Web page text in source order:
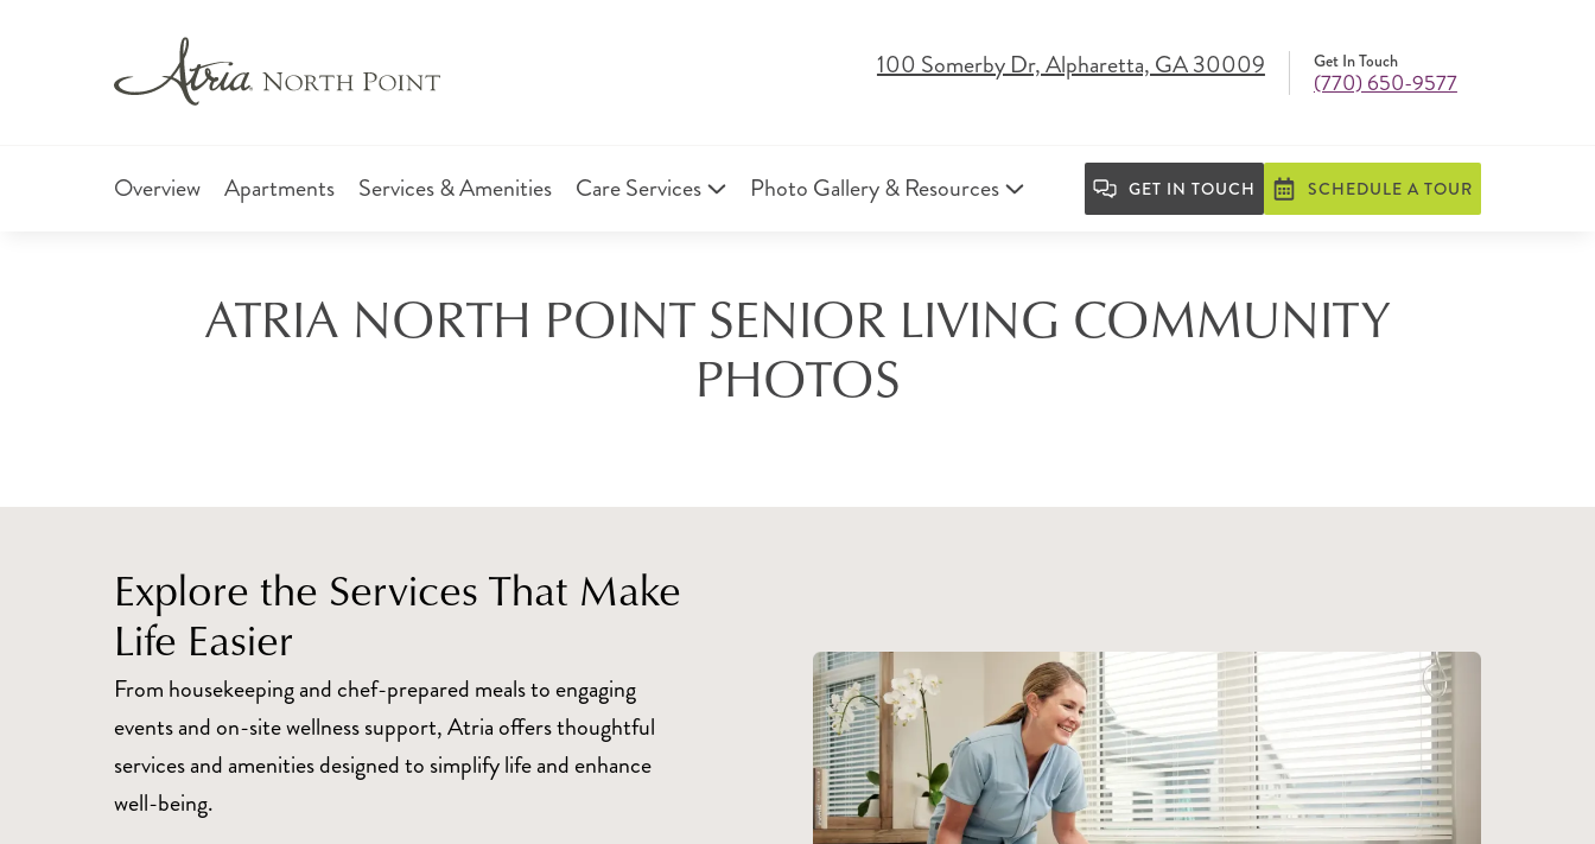
100 Somerby Dr, Alpharetta, GA 30009 Get In Touch
(770) 650-9577
Overview Apartments Services & Amenities Care Services Photo Gallery & Resources GET IN TOUCH SCHEDULE A TOUR
ATRIA NORTH POINT SENIOR LIVING COMMUNITY
PHOTOS
Explore the Services That Make
Life Easier
From housekeeping and chef-prepared meals to engaging
events and on-site wellness support, Atria offers thoughtful
services and amenities designed to simplify life and enhance
well-being.